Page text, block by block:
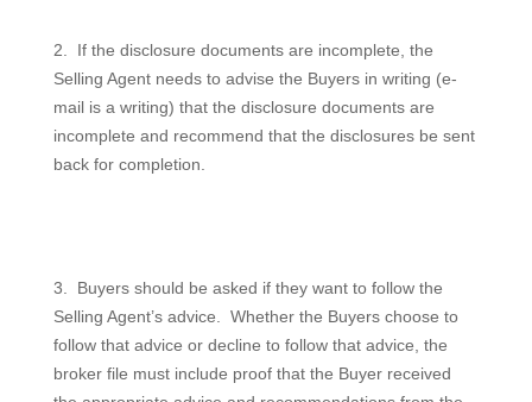
2.
If the disclosure documents are incomplete, the
Selling Agent needs to advise the Buyers in writing (e-
mail is a writing) that the disclosure documents are
incomplete and recommend that the disclosures be sent
back for completion.
3.
Buyers should be asked if they want to follow the
Selling Agent’s advice.
Whether the Buyers choose to
follow that advice or decline to follow that advice, the
broker file must include proof that the Buyer received